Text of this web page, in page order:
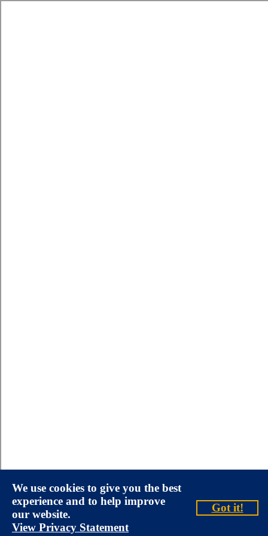
We use cookies to give you the best
experience and to help improve
our website.
View Privacy Statement
Got it!